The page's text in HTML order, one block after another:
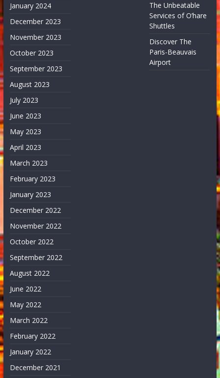
January 2024
December 2023
November 2023
October 2023
September 2023
August 2023
July 2023
June 2023
May 2023
April 2023
March 2023
February 2023
January 2023
December 2022
November 2022
October 2022
September 2022
August 2022
June 2022
May 2022
March 2022
February 2022
January 2022
December 2021
The Unbeatable
Services of O’hare
Shuttles
Discover The
Paris-Beauvais
Airport